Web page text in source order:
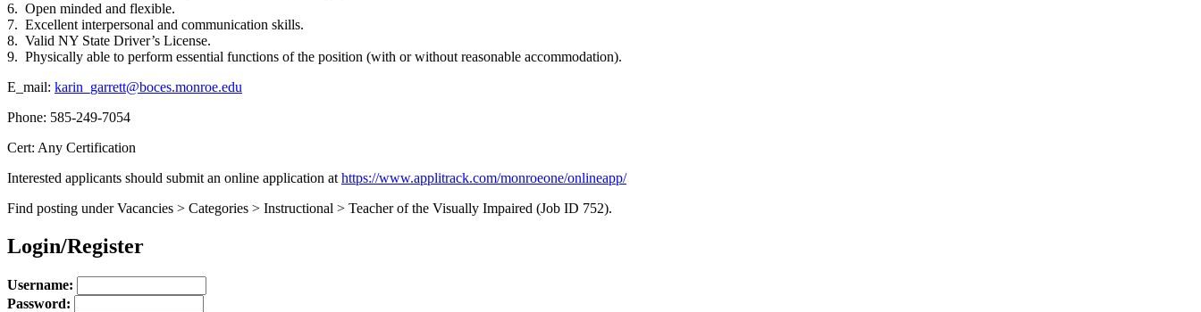
6. Open minded and flexible.
7. Excellent interpersonal and communication skills.
8. Valid NY State Driver’s License.
9. Physically able to perform essential functions of the position (with or without reasonable accommodation).
E_mail: karin_garrett@boces.monroe.edu
Phone: 585-249-7054
Cert: Any Certification
Interested applicants should submit an online application at https://www.applitrack.com/monroeone/onlineapp/
Find posting under Vacancies > Categories > Instructional > Teacher of the Visually Impaired (Job ID 752).
Login/Register
Username:
Password: